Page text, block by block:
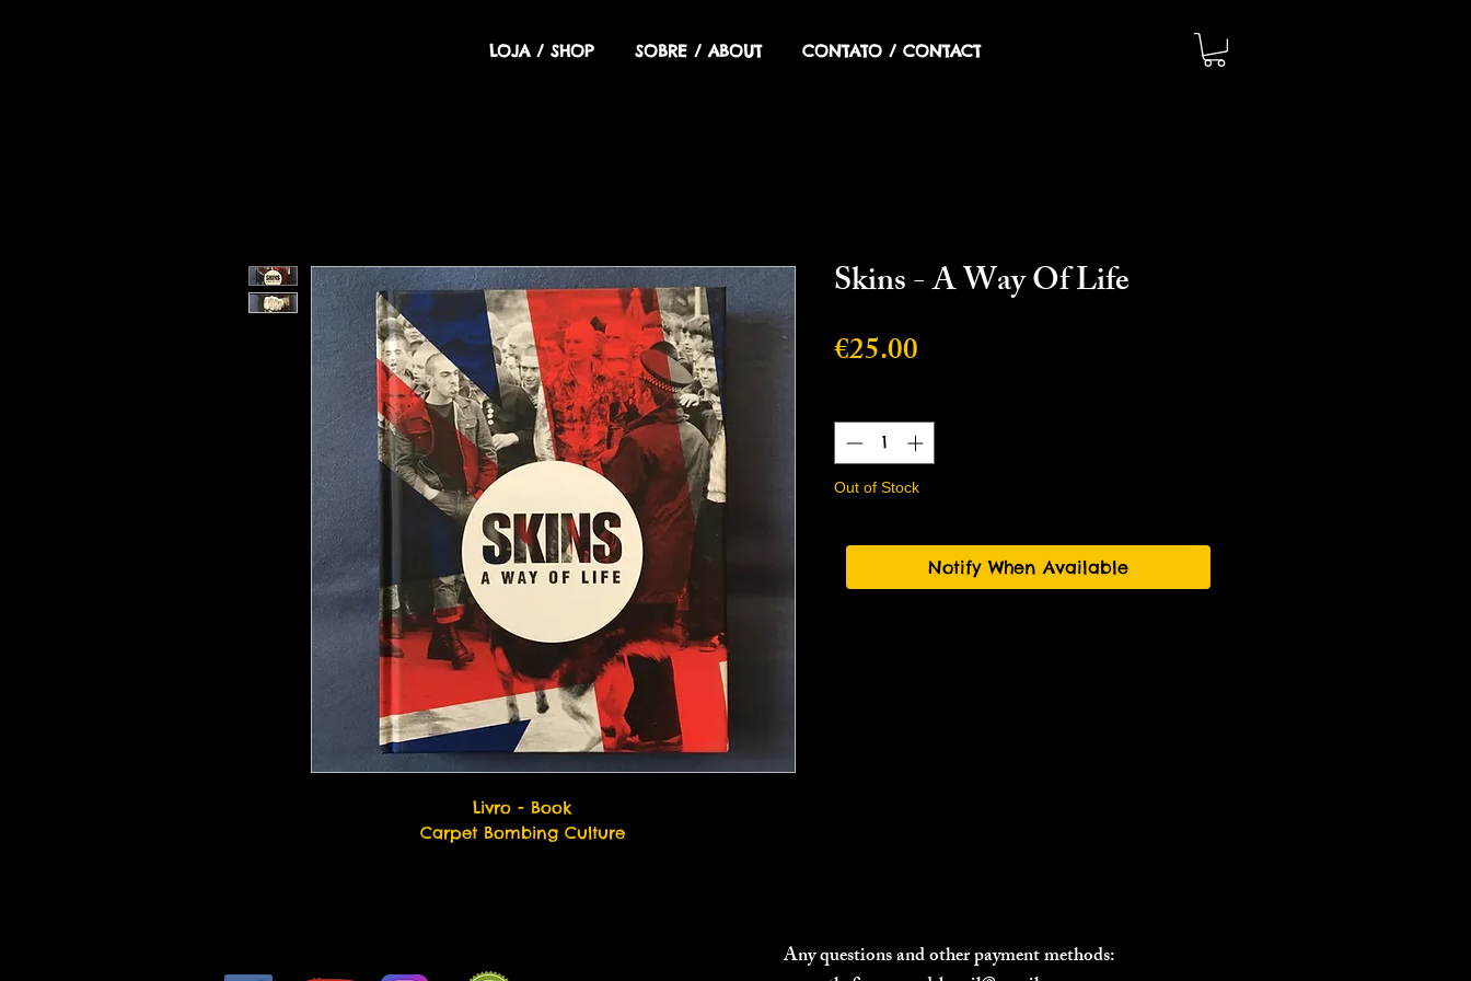
LOJA / SHOP SOBRE / ABOUT CONTATO / CONTACT
Livro - Book
Carpet Bombing Culture
Skins - A Way Of Life
€25.00
Out of Stock
Notify When Available
Any questions and other payment methods: